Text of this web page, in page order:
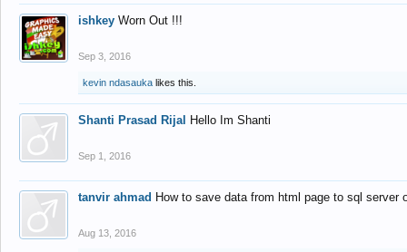
ishkey Worn Out !!!
Sep 3, 2016
kevin ndasauka likes this.
Shanti Prasad Rijal Hello Im Shanti
Sep 1, 2016
tanvir ahmad How to save data from html page to sql
Aug 13, 2016